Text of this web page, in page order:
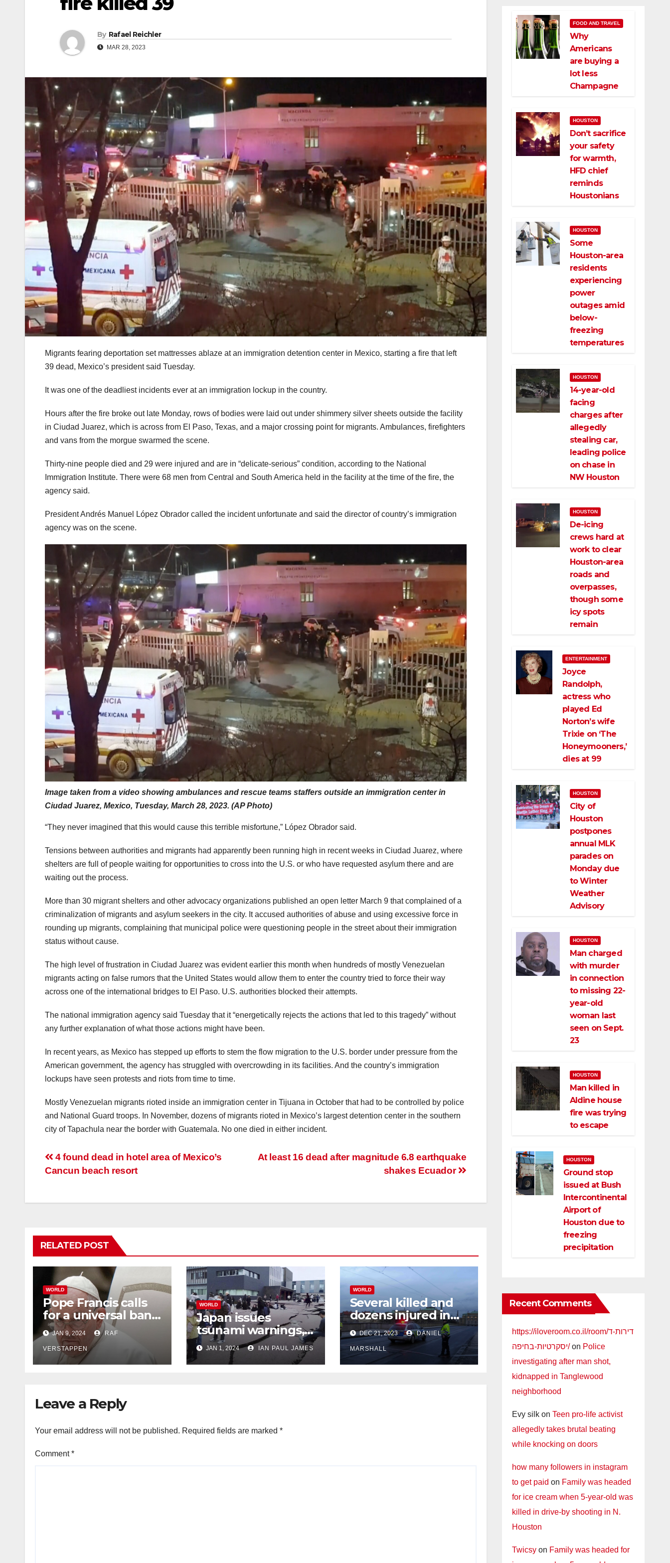
By Rafael Reichler
MAR 28, 2023
Migrants fearing deportation set mattresses ablaze at an immigration detention center in Mexico, starting a fire that left
39 dead, Mexico’s president said Tuesday.
It was one of the deadliest incidents ever at an immigration lockup in the country.
Hours after the fire broke out late Monday, rows of bodies were laid out under shimmery silver sheets outside the facility
in Ciudad Juarez, which is across from El Paso, Texas, and a major crossing point for migrants. Ambulances, firefighters
and vans from the morgue swarmed the scene.
Thirty-nine people died and 29 were injured and are in “delicate-serious” condition, according to the National
Immigration Institute. There were 68 men from Central and South America held in the facility at the time of the fire, the
agency said.
President Andrés Manuel López Obrador called the incident unfortunate and said the director of country’s immigration
agency was on the scene.
Image taken from a video showing ambulances and rescue teams staffers outside an immigration center in
Ciudad Juarez, Mexico, Tuesday, March 28, 2023. (AP Photo)
“They never imagined that this would cause this terrible misfortune,” López Obrador said.
Tensions between authorities and migrants had apparently been running high in recent weeks in Ciudad Juarez, where
shelters are full of people waiting for opportunities to cross into the U.S. or who have requested asylum there and are
waiting out the process.
More than 30 migrant shelters and other advocacy organizations published an open letter March 9 that complained of a
criminalization of migrants and asylum seekers in the city. It accused authorities of abuse and using excessive force in
rounding up migrants, complaining that municipal police were questioning people in the street about their immigration
status without cause.
The high level of frustration in Ciudad Juarez was evident earlier this month when hundreds of mostly Venezuelan
migrants acting on false rumors that the United States would allow them to enter the country tried to force their way
across one of the international bridges to El Paso. U.S. authorities blocked their attempts.
The national immigration agency said Tuesday that it “energetically rejects the actions that led to this tragedy” without
any further explanation of what those actions might have been.
In recent years, as Mexico has stepped up efforts to stem the flow migration to the U.S. border under pressure from the
American government, the agency has struggled with overcrowding in its facilities. And the country’s immigration
lockups have seen protests and riots from time to time.
Mostly Venezuelan migrants rioted inside an immigration center in Tijuana in October that had to be controlled by police
and National Guard troops. In November, dozens of migrants rioted in Mexico’s largest detention center in the southern
city of Tapachula near the border with Guatemala. No one died in either incident.
Post
At least 16 dead after magnitude 6.8 earthquake
shakes Ecuador
4 found dead in hotel area of Mexico’s
Cancun beach resort
RELATED POST
WORLD
Pope Francis calls
for a universal ban
on surrogacy. He
says it exploits
mother and child
JAN 9, 2024 RAF
VERSTAPPEN
WORLD
Japan issues
tsunami warnings,
orders evacuations
after earthquakes
JAN 1, 2024 IAN PAUL JAMES
WORLD
Several killed and
dozens injured in
shooting at Prague
University
DEC 21, 2023 DANIEL
MARSHALL
Leave a Reply
Your email address will not be published. Required fields are marked *
Comment*
FOOD AND TRAVEL
Why
Americans
are buying a
lot less
Champagne
HOUSTON
Don’t sacrifice
your safety
for warmth,
HFD chief
reminds
Houstonians
HOUSTON
Some
Houston-area
residents
experiencing
power
outages amid
below-
freezing
temperatures
HOUSTON
14-year-old
facing
charges after
allegedly
stealing car,
leading police
on chase in
NW Houston
HOUSTON
De-icing
crews hard at
work to clear
Houston-area
roads and
overpasses,
though some
icy spots
remain
ENTERTAINMENT
Joyce
Randolph,
actress who
played Ed
Norton’s wife
Trixie on ‘The
Honeymooners,’
dies at 99
HOUSTON
City of
Houston
postpones
annual MLK
parades on
Monday due
to Winter
Weather
Advisory
HOUSTON
Man charged
with murder
in connection
to missing 22-
year-old
woman last
seen on Sept.
23
HOUSTON
Man killed in
Aldine house
fire was trying
to escape
HOUSTON
Ground stop
issued at Bush
Intercontinental
Airport of
Houston due to
freezing
precipitation
Recent Comments
https://iloveroom.co.il/room/דירות-ד
יסקרטיות-בחיפה/on Police
investigating after man shot,
kidnapped in Tanglewood
neighborhood
Evy silkon Teen pro-life activist
allegedly takes brutal beating
while knocking on doors
how many followers in instagram
to get paid on Family was headed
for ice cream when 5-year-old was
killed in drive-by shooting in N.
Houston
Twicsyon Family was headed for